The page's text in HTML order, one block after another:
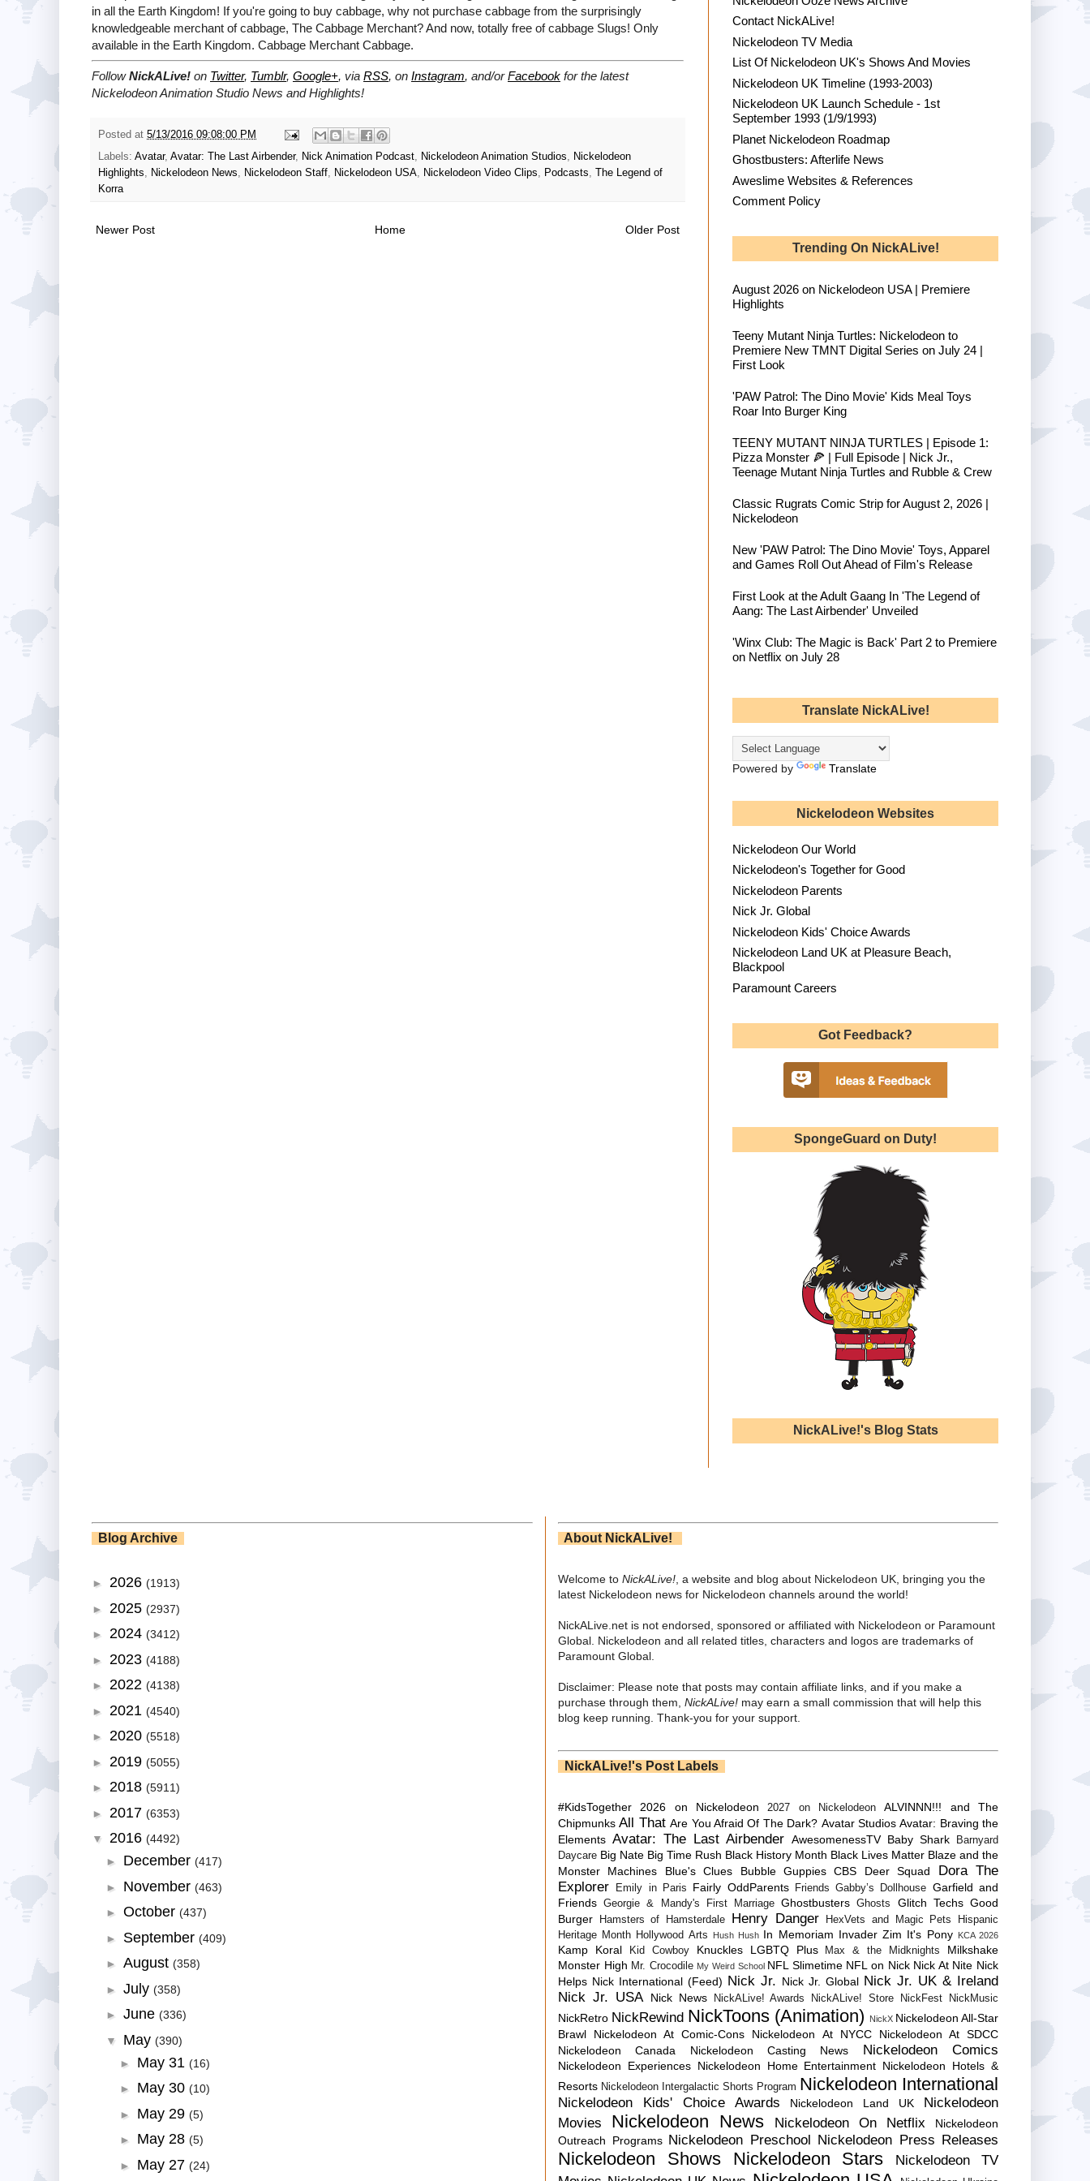
in all the Earth Kingdom! If you're going to buy cabbage, why not purchase cabbage from the surprisingly
knowledgeable merchant of cabbage, The Cabbage Merchant? And now, totally free of cabbage Slugs! Only
available in the Earth Kingdom. Cabbage Merchant Cabbage.
FollowNickALive! on Twitter, Tumblr, Google+, via RSS, on Instagram, and/orFacebook for the latest
Nickelodeon Animation Studio News and Highlights!
Posted at 5/13/2016 09:08:00 PM
Labels: Avatar, Avatar: The Last Airbender, Nick Animation Podcast Nickelodeon Animation Studios
Nickelodeon
Highlights
Nickelodeon News Nickelodeon Staff Nickelodeon USA Nickelodeon Video Clips Podcasts
The Legend of
Korra
Newer Post Older Post
Home
Contact NickALive!
Nickelodeon TV Media
List Of Nickelodeon UK's Shows And Movies
Nickelodeon UK Timeline (1993-2003)
Nickelodeon UK Launch Schedule - 1st
September 1993 (1/9/1993)
Planet Nickelodeon Roadmap
Ghostbusters: Afterlife News
Aweslime Websites & References
Comment Policy
Trending On NickALive!
August 2026 on Nickelodeon USA | Premiere
Highlights
Teeny Mutant Ninja Turtles: Nickelodeon to
Premiere New TMNT Digital Series on July 24 |
First Look
'PAW Patrol: The Dino Movie' Kids Meal Toys
Roar Into Burger King
TEENY MUTANT NINJA TURTLES | Episode 1:
Pizza Monster 🍕 | Full Episode | Nick Jr.,
Teenage Mutant Ninja Turtles and Rubble & Crew
Classic Rugrats Comic Strip for August 2, 2026 |
Nickelodeon
New 'PAW Patrol: The Dino Movie' Toys, Apparel
and Games Roll Out Ahead of Film's Release
First Look at the Adult Gaang In 'The Legend of
Aang: The Last Airbender' Unveiled
'Winx Club: The Magic is Back' Part 2 to Premiere
on Netflix on July 28
Translate NickALive!
Powered by Translate
Nickelodeon Websites
Nickelodeon Our World
Nickelodeon's Together for Good
Nickelodeon Parents
Nick Jr. Global
Nickelodeon Kids' Choice Awards
Nickelodeon Land UK at Pleasure Beach,
Blackpool
Paramount Careers
Got Feedback?
SpongeGuard on Duty!
NickALive!'s Blog Stats
Blog Archive
► 2026 (1913)
► 2025 (2937)
► 2024 (3412)
► 2023 (4188)
► 2022 (4138)
► 2021 (4540)
► 2020 (5518)
► 2019 (5055)
► 2018 (5911)
► 2017 (6353)
▼ 2016 (4492)
► December (417)
► November (463)
► October (437)
► September (409)
► August (358)
► July (358)
► June (336)
▼ May (390)
► May 31 (16)
► May 30 (10)
► May 29 (5)
► May 28 (5)
► May 27 (24)
About NickALive!
Welcome to NickALive! , a website and blog about Nickelodeon UK, bringing you the
latest Nickelodeon news for Nickelodeon channels around the world!
NickALive.net is not endorsed, sponsored or affiliated with Nickelodeon or Paramount
Global. Nickelodeon and all related titles, characters and logos are trademarks of
Paramount Global.
Disclaimer: Please note that posts may contain affiliate links, and if you make a
purchase through them, NickALive! may earn a small commission that will help this
blog keep running. Thank-you for your support.
NickALive!'s Post Labels
#KidsTogether 2026 on Nickelodeon 2027 on Nickelodeon
ALVINNN!!! and The
Chipmunks All That Are You Afraid Of The Dark? Avatar Studios Avatar: Braving the
Elements Avatar: The Last Airbender AwesomenessTV Baby Shark
Barnyard
Daycare Big Nate Big Time Rush Black History Month Black Lives Matter Blaze and the
Monster Machines
Blue's Clues Bubble Guppies CBS Deer Squad
Dora The
Explorer
Emily in Paris Fairly OddParents Friends Gabby’s Dollhouse Garfield and
Friends Georgie & Mandy's First Marriage Ghostbusters Ghosts Glitch Techs Good
Burger
Hamsters of Hamsterdale Henry Danger HexVets and Magic Pets
Hispanic
Heritage Month Hollywood Arts Hush Hush In Memoriam Invader Zim It's Pony KCA 2026
Kamp Koral Kid Cowboy Knuckles LGBTQ Plus Max & the Midknights
Milkshake
Monster High Mr. Crocodile My Weird School NFL Slimetime NFL on Nick Nick At Nite Nick
Helps Nick International (Feed) Nick Jr. Nick Jr. Global Nick Jr. UK & Ireland
Nick Jr. USA
Nick News NickALive! Awards NickALive! Store NickFest NickMusic
NickRetro NickRewind NickToons (Animation) NickX Nickelodeon All-Star
Brawl
Nickelodeon At Comic-Cons Nickelodeon At NYCC
Nickelodeon At SDCC
Nickelodeon Canada
Nickelodeon Casting News Nickelodeon Comics
Nickelodeon Experiences Nickelodeon Home Entertainment Nickelodeon Hotels &
Resorts Nickelodeon Intergalactic Shorts Program Nickelodeon International
Nickelodeon Kids' Choice Awards Nickelodeon Land UK
Nickelodeon
Movies
Nickelodeon News Nickelodeon On Netflix
Nickelodeon
Outreach Programs Nickelodeon Preschool Nickelodeon Press Releases
Nickelodeon Shows Nickelodeon Stars
Nickelodeon TV